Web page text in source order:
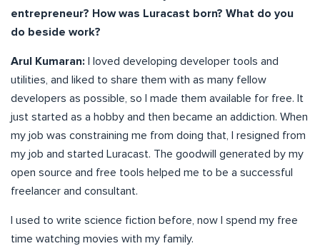
entrepreneur? How was Luracast born? What do you
do beside work?
Arul Kumaran:
I loved developing developer tools and
utilities, and liked to share them with as many fellow
developers as possible, so I made them available for free. It
just started as a hobby and then became an addiction. When
my job was constraining me from doing that, I resigned from
my job and started Luracast. The goodwill generated by my
open source and free tools helped me to be a successful
freelancer and consultant.
I used to write science fiction before, now I spend my free
time watching movies with my family.